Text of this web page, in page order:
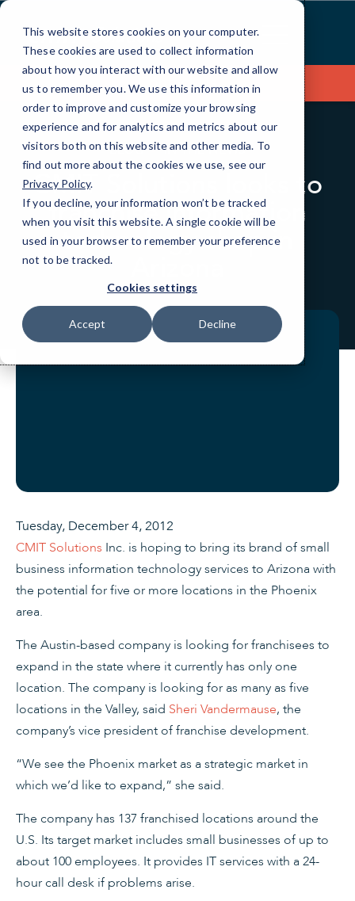
This website stores cookies on your computer.
These cookies are used to collect information
about how you interact with our website and allow
us to remember you. We use this information in
order to improve and customize your browsing
experience and for analytics and metrics about our
visitors both on this website and other media. To
find out more about the cookies we use, see our
Privacy Policy.
If you decline, your information won’t be tracked
when you visit this website. A single cookie will be
used in your browser to remember your preference
not to be tracked.
Cookies settings
Accept Decline
Skip
Content
Contact Us
BLOG IN THE NEWS
CMIT Solutions looks to
franchise information
technology shop in
Tuesday, December 4, 2012
CMIT Solutions Inc. is hoping to bring its brand of small
business information technology services to Arizona with
the potential for five or more locations in the Phoenix
area.
The Austin-based company is looking for franchisees to
expand in the state where it currently has only one
location. The company is looking for as many as five
locations in the Valley, said Sheri Vandermause, the
company’s vice president of franchise development.
“We see the Phoenix market as a strategic market in
which we’d like to expand,” she said.
The company has 137 franchised locations around the
U.S. Its target market includes small businesses of up to
about 100 employees. It provides IT services with a 24-
hour call desk if problems arise.